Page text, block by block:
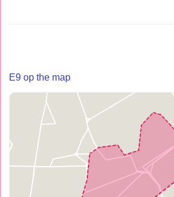
E9 op the map